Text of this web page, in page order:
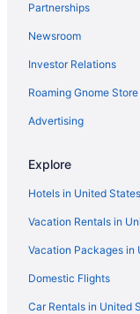
Hotels in Federal Way
Business Hotels in
Hotels in Dupont
Downtown Tacoma
Cabins in Fox Island
Bedandbreakfast in
Resorts in Harstine
Hotels near Bell
Hotels in Bellevue
Apartments in Boston
Partnerships
Newsroom
Investor Relations
Roaming Gnome Store
Advertising
Explore
Hotels in United States
Vacation Rentals in
Vacation Packages in
Domestic Flights
Car Rentals in United